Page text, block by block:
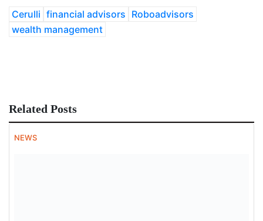
Cerulli financial advisors Roboadvisors
wealth management
Related Posts
NEWS